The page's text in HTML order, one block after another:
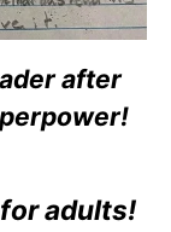
after
adults!